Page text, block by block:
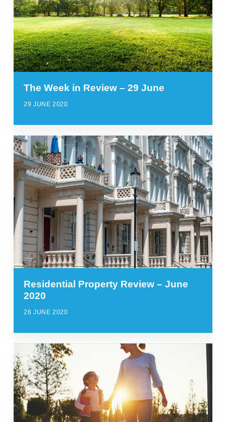
The Week in Review – 29 June
29 JUNE 2020
Residential Property Review – June
2020
26 JUNE 2020